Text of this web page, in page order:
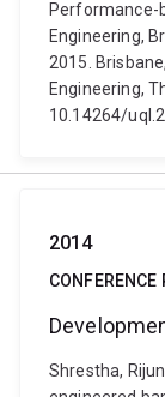
Performance-
Engineering,
2015.
Engineering,
10.14264/
2014
CONFERENCE
Shrestha,